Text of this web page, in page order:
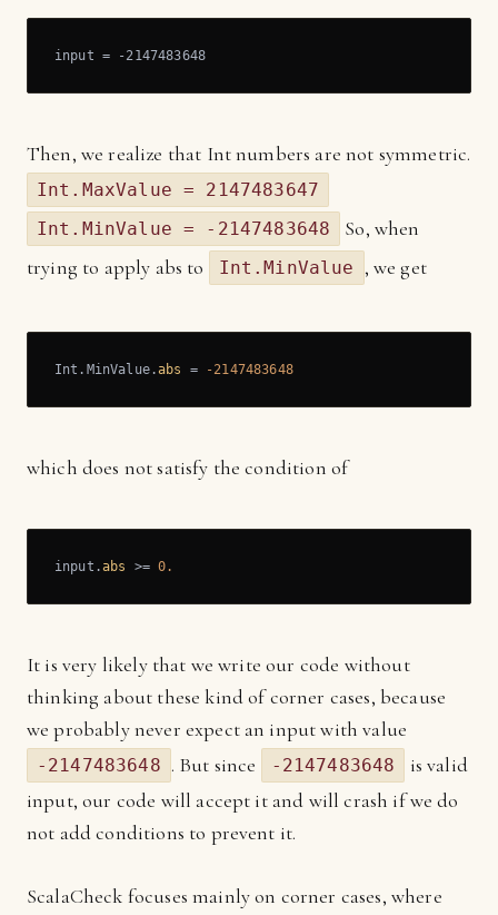
input = -2147483648
Then, we realize that Int numbers are not symmetric.
Int.MaxValue = 2147483647
Int.MinValue = -2147483648
So, when
trying to apply abs to
Int.MinValue , we get
Int.MinValue.abs = -2147483648
which does not satisfy the condition of
input.abs >= 0.
It is very likely that we write our code without
thinking about these kind of corner cases, because
we probably never expect an input with value
-2147483648 . But since -2147483648
is valid
input, our code will accept it and will crash if we do
not add conditions to prevent it.
ScalaCheck focuses mainly on corner cases, where